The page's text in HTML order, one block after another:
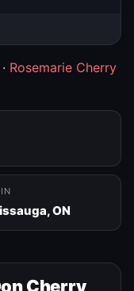
· Rosemarie Cherry
ON
Cherry